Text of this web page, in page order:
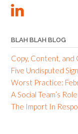
BLAH BLAH BLOG
Copy, Content, and
Five Undisputed
Worst Practice:
A Social Team’s Role
The Import In